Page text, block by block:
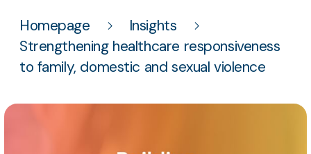
Homepage
Insights
Strengthening healthcare responsiveness
to family, domestic and sexual violence